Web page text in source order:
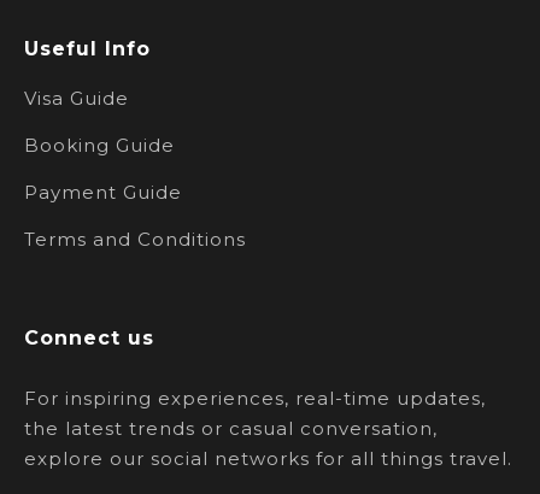
Useful Info
Visa Guide
Booking Guide
Payment Guide
Terms and Conditions
Connect us
For inspiring experiences, real-time updates,
the latest trends or casual conversation,
explore our social networks for all things travel.